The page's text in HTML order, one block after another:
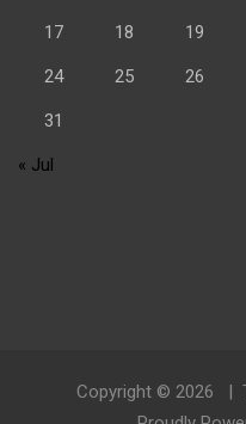
17 18 19
24 25 26
31
« Jul
Copyright © 2026